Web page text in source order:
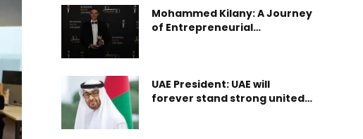
technologies Abu Dhabi, UAE – 19 November
2025: The Technology Innovation Institute (TII),
the applied research arm of Abu Dhabi’s Advanced
Technology Research Council (ATRC), is
collaborating with Space42, the UAE-based AI-
powered SpaceTech company with global reach,
to co-develop and deploy the UAE’s first space-to-
ground quantum communication network,
Mohammed Kilany: A Journey
of Entrepreneurial
UAE President: UAE will
forever stand strong united,